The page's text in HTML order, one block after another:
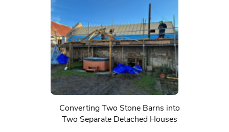
Converting Two Stone Barns into
Two Separate Detached Houses